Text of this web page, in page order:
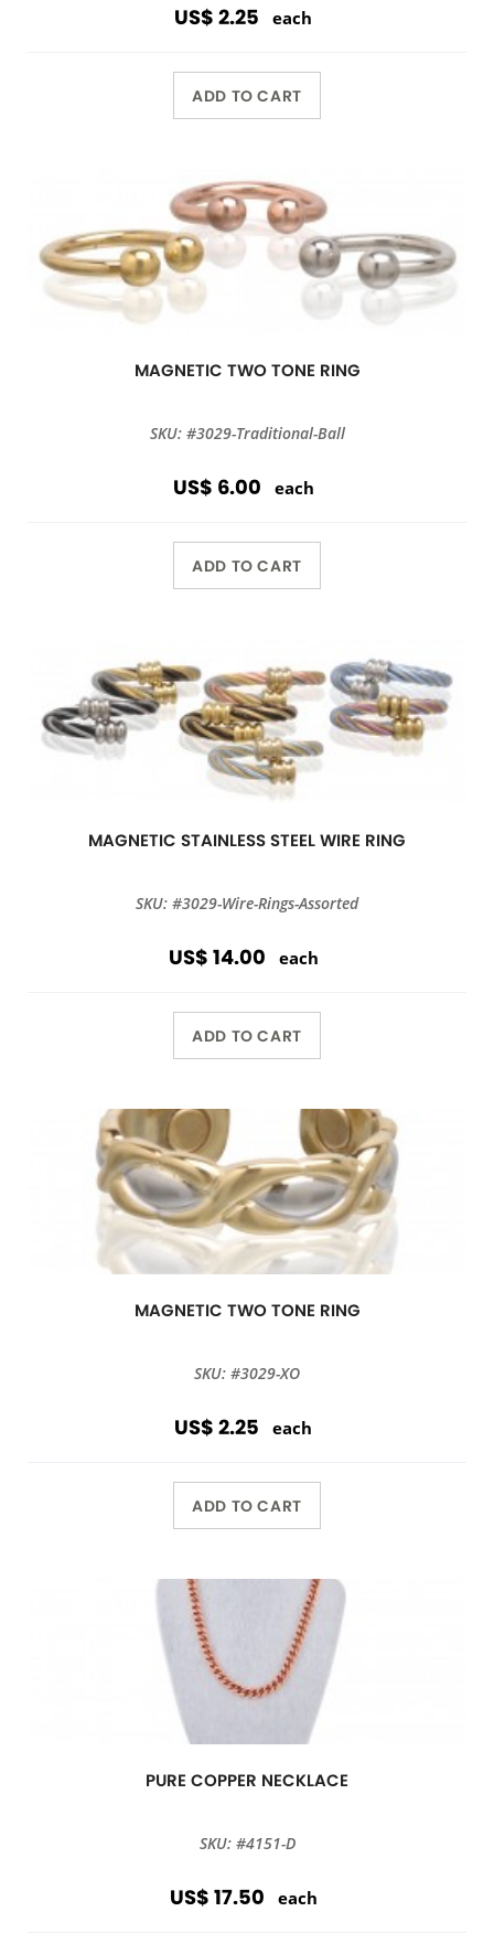
US$ 2.25 each
ADD TO CART
MAGNETIC TWO TONE RING
SKU: #3029-Traditional-Ball
US$ 6.00 each
ADD TO CART
MAGNETIC STAINLESS STEEL WIRE RING
SKU: #3029-Wire-Rings-Assorted
US$ 14.00 each
ADD TO CART
MAGNETIC TWO TONE RING
SKU: #3029-XO
US$ 2.25 each
ADD TO CART
PURE COPPER NECKLACE
SKU: #4151-D
US$ 17.50 each